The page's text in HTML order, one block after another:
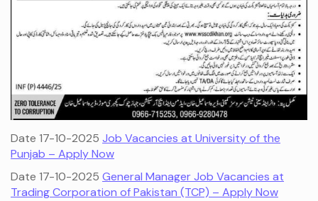
Date 17-10-2025 Job Vacancies at University of the
Punjab – Apply Now
Date 17-10-2025 General Manager Job Vacancies at
Trading Corporation of Pakistan (TCP) – Apply Now